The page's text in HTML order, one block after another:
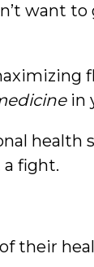
want
in
health
fight.
their